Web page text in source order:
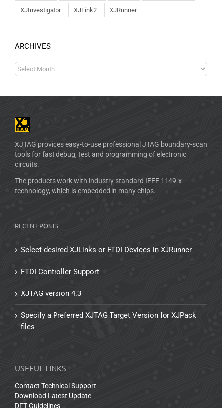
XJInvestigator XJLink2 XJRunner
ARCHIVES
XJTAG provides easy-to-use professional JTAG boundary-scan
tools for fast debug, test and programming of electronic
circuits.
The products work with industry standard IEEE 1149.x
technology, which is embedded in many chips.
RECENT POSTS
Select desired XJLinks or FTDI Devices in XJRunner
FTDI Controller Support
XJTAG version 4.3
Specify a Preferred XJTAG Target Version for XJPack
files
USEFUL LINKS
Contact Technical Support
Download Latest Update
DFT Guidelines